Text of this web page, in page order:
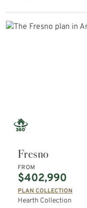
Fresno
FROM
$402,990
PLAN COLLECTION
Hearth Collection